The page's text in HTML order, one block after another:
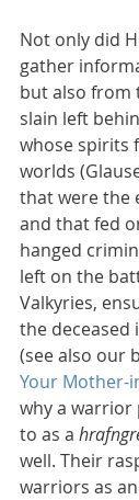
Not only did
gather
but also from
slain left
whose spirits
worlds
that were the
and that fed
hanged
left on the
Valkyries,
the
(see also our
Your Mother-
why a warrior
to as a
well. Their
warriors as